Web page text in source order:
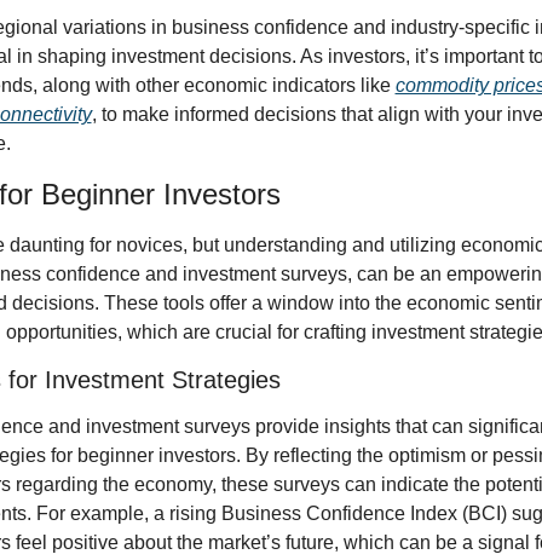
variations in business confidence and industry-specific
in shaping investment decisions. As investors, it’s important
along with other economic indicators like commodity
, to make informed decisions that align with your
Beginner Investors
daunting for novices, but understanding and utilizing
confidence and investment surveys, can be an
decisions. These tools offer a window into the economic
which are crucial for crafting investment
for Investment Strategies
and investment surveys provide insights that can
for beginner investors. By reflecting the optimism or
regarding the economy, these surveys can indicate the
For example, a rising Business Confidence Index (BCI)
feel positive about the market’s future, which can be a signal